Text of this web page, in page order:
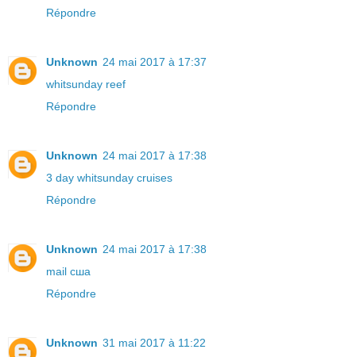
Répondre
Unknown 24 mai 2017 à 17:37
whitsunday reef
Répondre
Unknown 24 mai 2017 à 17:38
3 day whitsunday cruises
Répondre
Unknown 24 mai 2017 à 17:38
mail сша
Répondre
Unknown 31 mai 2017 à 11:22